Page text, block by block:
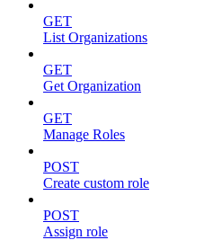
GET
List Organizations
GET
Get Organization
GET
Manage Roles
POST
Create custom role
POST
Assign role